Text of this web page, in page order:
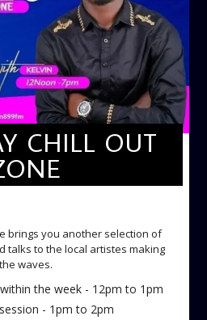
CHILL OUT
brings you another selection of
talks to the local artistes making
the waves.
the week - 12pm to 1pm
- 1pm to 2pm